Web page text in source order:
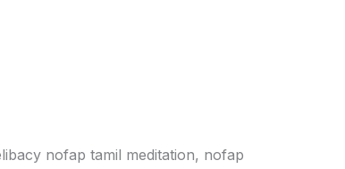
nofap tamil meditation, nofap